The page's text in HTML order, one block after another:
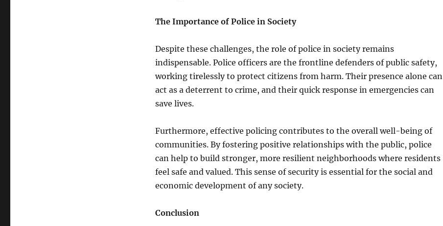
The Importance of Police in Society
Despite these challenges, the role of police in society remains
indispensable. Police officers are the frontline defenders of public safety,
working tirelessly to protect citizens from harm. Their presence alone can
act as a deterrent to crime, and their quick response in emergencies can
save lives.
Furthermore, effective policing contributes to the overall well-being of
communities. By fostering positive relationships with the public, police
can help to build stronger, more resilient neighborhoods where residents
feel safe and valued. This sense of security is essential for the social and
economic development of any society.
Conclusion